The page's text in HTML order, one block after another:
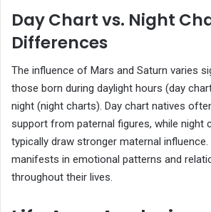
Day Chart vs. Night
Differences
The influence of Mars and Saturn varies
those born during daylight hours (day
night (night charts). Day chart natives
support from paternal figures, while night
typically draw stronger maternal
manifests in emotional patterns and
throughout their lives.